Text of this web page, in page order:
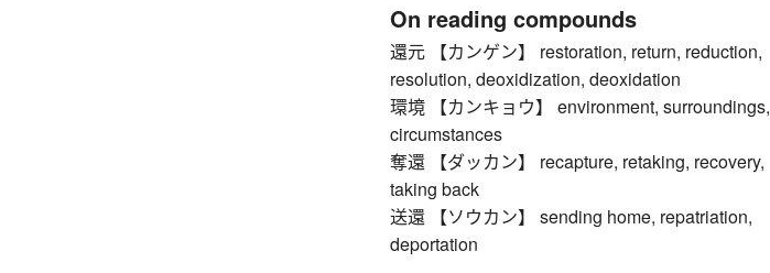
On reading compounds
還元 【カンゲン】 restoration, return, reduction,
resolution, deoxidization, deoxidation
環境 【カンキョウ】 environment, surroundings,
circumstances
奪還 【ダッカン】 recapture, retaking, recovery,
taking back
送還 【ソウカン】 sending home, repatriation,
deportation